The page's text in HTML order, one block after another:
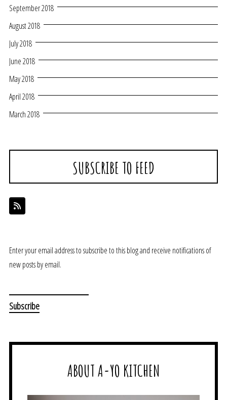
September 2018
August 2018
July 2018
June 2018
May 2018
April 2018
March 2018
SUBSCRIBE TO FEED
Enter your email address to subscribe to this blog and receive notifications of
new posts by email.
ABOUT A-YO KITCHEN